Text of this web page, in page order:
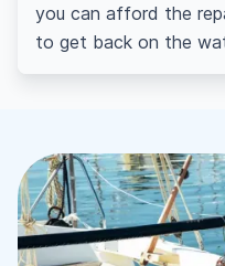
you can afford the
to get back on the